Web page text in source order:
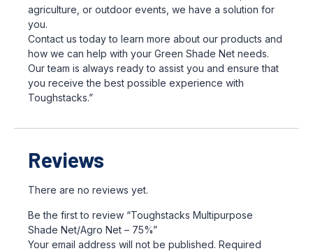
agriculture, or outdoor events, we have a solution for
you.
Contact us today to learn more about our products and
how we can help with your Green Shade Net needs.
Our team is always ready to assist you and ensure that
you receive the best possible experience with
Toughstacks.”
Reviews
There are no reviews yet.
Be the first to review “Toughstacks Multipurpose
Shade Net/Agro Net – 75%”
Your email address will not be published. Required